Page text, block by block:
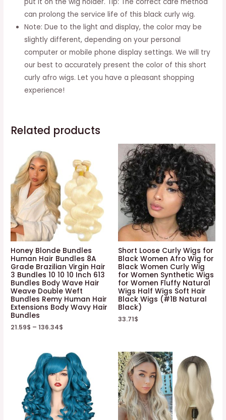
can prolong the service life of this black curly wig.
Note: Due to the light and display, the color may be
slightly different, depending on your personal
computer or mobile phone display settings. We will try
our best to accurately present the color of this short
curly afro wigs. Let you have a pleasant shopping
experience!
Related products
Honey Blonde Bundles
Human Hair Bundles 8A
Grade Brazilian Virgin Hair
3 Bundles 10 10 10 Inch 613
Bundles Body Wave Hair
Weave Double Weft
Bundles Remy Human Hair
Extensions Body Wavy Hair
Bundles
21.59$ –136.34$
Short Loose Curly Wigs for
Black Women Afro Wig for
Black Women Curly Wig
for Women Synthetic Wigs
for Women Fluffy Natural
Wigs Half Wigs Soft Hair
Black Wigs (#1B Natural
Black)
33.71$